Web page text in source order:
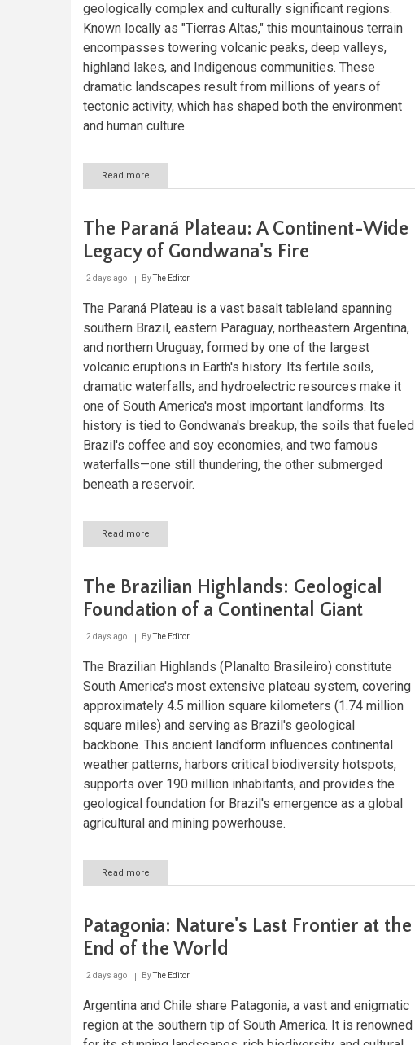
geologically complex and culturally significant regions.
Known locally as "Tierras Altas," this mountainous terrain
encompasses towering volcanic peaks, deep valleys,
highland lakes, and Indigenous communities. These
dramatic landscapes result from millions of years of
tectonic activity, which has shaped both the environment
and human culture.
Read more
The
A
Geological
and
Cultural
The Paraná Plateau: A Continent-Wide
Legacy of Gondwana's Fire
2 days ago ByThe Editor
The Paraná Plateau is a vast basalt tableland spanning
southern Brazil, eastern Paraguay, northeastern Argentina,
and northern Uruguay, formed by one of the largest
volcanic eruptions in Earth's history. Its fertile soils,
dramatic waterfalls, and hydroelectric resources make it
one of South America's most important landforms. Its
history is tied to Gondwana's breakup, the soils that fueled
Brazil's coffee and soy economies, and two famous
waterfalls—one still thundering, the other submerged
beneath a reservoir.
Read more
The
Plateau:
A
Continent-
Wide
Legacy
Fire
The Brazilian Highlands: Geological
Foundation of a Continental Giant
2 days ago ByThe Editor
The Brazilian Highlands (Planalto Brasileiro) constitute
South America's most extensive plateau system, covering
approximately 4.5 million square kilometers (1.74 million
square miles) and serving as Brazil's geological
backbone. This ancient landform influences continental
weather patterns, harbors critical biodiversity hotspots,
supports over 190 million inhabitants, and provides the
geological foundation for Brazil's emergence as a global
agricultural and mining powerhouse.
Read more
The
Geological
Foundation
of
a
Patagonia: Nature's Last Frontier at the
End of the World
2 days ago ByThe Editor
Argentina and Chile share Patagonia, a vast and enigmatic
region at the southern tip of South America. It is renowned